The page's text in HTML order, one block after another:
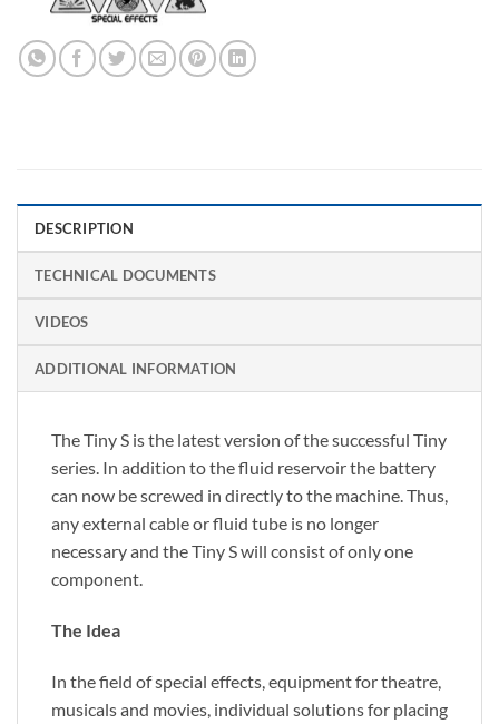
DESCRIPTION
TECHNICAL DOCUMENTS
VIDEOS
ADDITIONAL INFORMATION
The Tiny S is the latest version of the successful Tiny
series. In addition to the fluid reservoir the battery
can now be screwed in directly to the machine. Thus,
any external cable or fluid tube is no longer
necessary and the Tiny S will consist of only one
component.
The Idea
In the field of special effects, equipment for theatre,
musicals and movies, individual solutions for placing